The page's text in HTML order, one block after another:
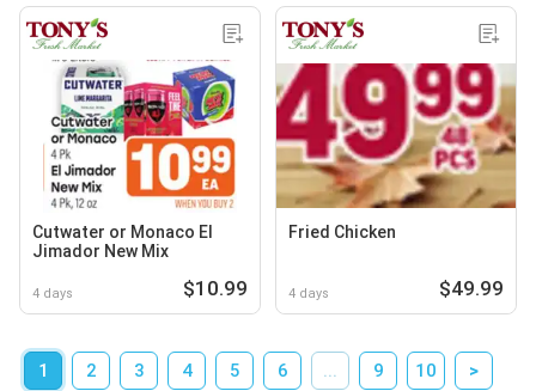
Cutwater or Monaco El
Jimador New Mix
4 days $10.99
Fried Chicken
4 days $49.99
1 2 3 4 5 6 9 10 >